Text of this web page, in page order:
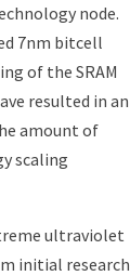
node.
7nm bitcell
of the SRAM
resulted in an
amount of
scaling
ultraviolet
initial research